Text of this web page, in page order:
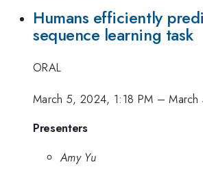
Humans efficiently
sequence learning task
ORAL
March 5, 2024, 1:18 PM –
Presenters
Amy Yu